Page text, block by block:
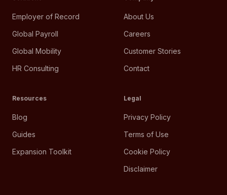
Employer of Record
Global Payroll
Global Mobility
HR Consulting
About Us
Careers
Customer Stories
Contact
Resources
Blog
Guides
Expansion Toolkit
Legal
Privacy Policy
Terms of Use
Cookie Policy
Disclaimer